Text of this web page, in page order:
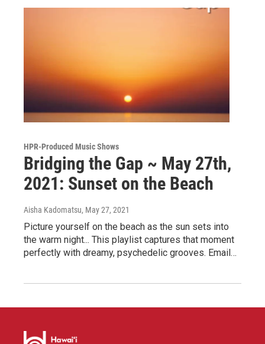
HPR-Produced Music Shows
Bridging the Gap ~ May 27th,
2021: Sunset on the Beach
Aisha Kadomatsu, May 27, 2021
Picture yourself on the beach as the sun sets into
the warm night... This playlist captures that moment
perfectly with dreamy, psychedelic grooves. Email…